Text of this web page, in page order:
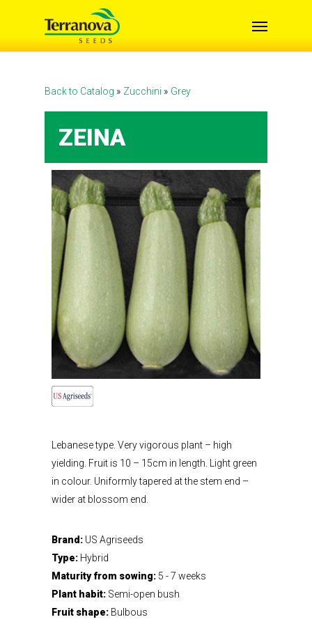
Back to Catalog Zucchini Grey
ZEINA
Lebanese type. Very vigorous plant – high
yielding. Fruit is 10 – 15cm in length. Light green
in colour. Uniformly tapered at the stem end –
wider at blossom end.
Brand: US Agriseeds
Type: Hybrid
Maturity from sowing: 5 - 7 weeks
Plant habit: Semi-open bush
Fruit shape: Bulbous